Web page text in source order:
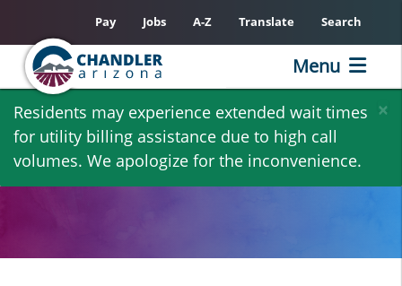
Skip
main
content
×
Residents may experience extended wait times
for utility billing assistance due to high call
volumes. We apologize for the inconvenience.
Pay Jobs A-Z Translate Search
Menu